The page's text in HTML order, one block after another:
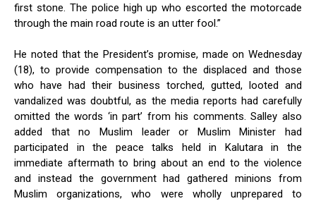
first stone. The police high up who escorted the motorcade
through the main road route is an utter fool.”
He noted that the President’s promise, made on Wednesday
(18), to provide compensation to the displaced and those
who have had their business torched, gutted, looted and
vandalized was doubtful, as the media reports had carefully
omitted the words ‘in part’ from his comments. Salley also
added that no Muslim leader or Muslim Minister had
participated in the peace talks held in Kalutara in the
immediate aftermath to bring about an end to the violence
and instead the government had gathered minions from
Muslim organizations, who were wholly unprepared to